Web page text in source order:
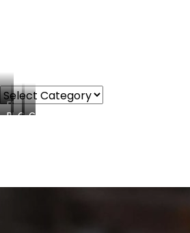
FREEBIES
PRODUCTS
COURSES
CONSULTING